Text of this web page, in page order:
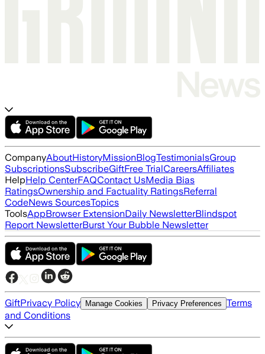
CompanyAboutHistoryMissionBlogTestimonialsGroup
SubscriptionsSubscribeGiftFree TrialCareersAffiliates
HelpHelp CenterFAQContact UsMedia Bias
RatingsOwnership and Factuality RatingsReferral
CodeNews SourcesTopics
ToolsAppBrowser ExtensionDaily NewsletterBlindspot
Report NewsletterBurst Your Bubble Newsletter
GiftPrivacy Policy Manage Cookies Privacy Preferences Terms
and Conditions